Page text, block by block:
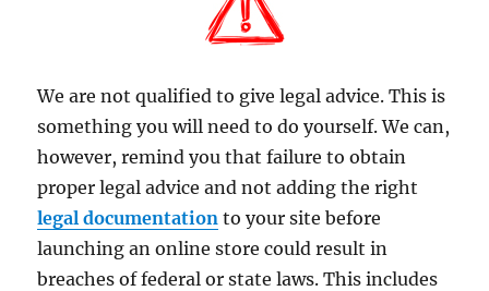
We are not qualified to give legal advice. This is
something you will need to do yourself. We can,
however, remind you that failure to obtain
proper legal advice and not adding the right
legal documentation to your site before
launching an online store could result in
breaches of federal or state laws. This includes